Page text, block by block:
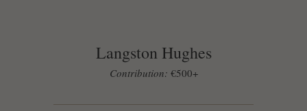
Langston Hughes
Contribution: €500+